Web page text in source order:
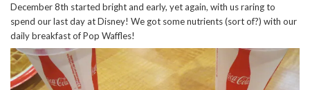
December 8th started bright and early, yet again, with us raring to
spend our last day at Disney! We got some nutrients (sort of?) with our
daily breakfast of Pop Waffles!